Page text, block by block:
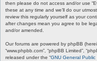
then please do not access and/or use
these at any time and we’ll do our
review this regularly yourself as your
after changes mean you agree to be
and/or amended.
Our forums are powered by phpBB
“www.phpbb.com”, “phpBB Limited”,
released under the “GNU General Public